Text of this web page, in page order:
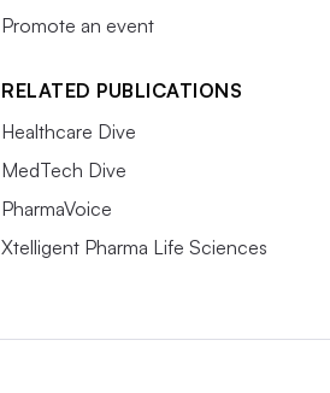
Promote an event
RELATED PUBLICATIONS
Healthcare Dive
MedTech Dive
PharmaVoice
Xtelligent Pharma Life Sciences